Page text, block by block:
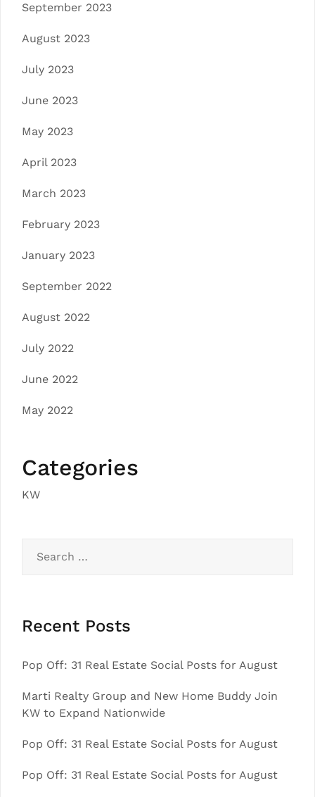
September 2023
August 2023
July 2023
June 2023
May 2023
April 2023
March 2023
February 2023
January 2023
September 2022
August 2022
July 2022
June 2022
May 2022
Categories
KW
for:
Recent Posts
Pop Off: 31 Real Estate Social Posts for August
Marti Realty Group and New Home Buddy Join
KW to Expand Nationwide
Pop Off: 31 Real Estate Social Posts for August
Pop Off: 31 Real Estate Social Posts for August